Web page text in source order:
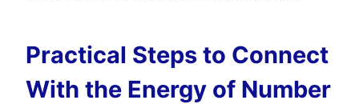
Practical Steps to Connect
With the Energy of Number